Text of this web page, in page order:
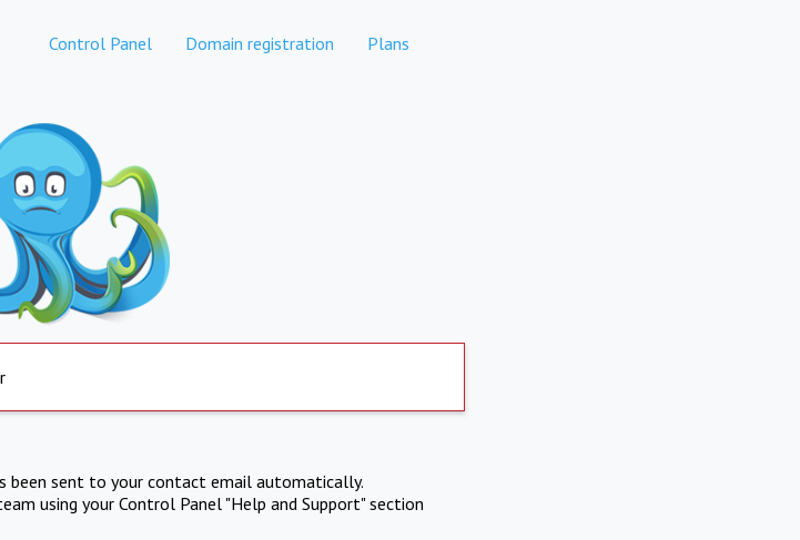
Control Panel Domain registration Plans
been sent to your contact email automatically.
using your Control Panel "Help and Support" section